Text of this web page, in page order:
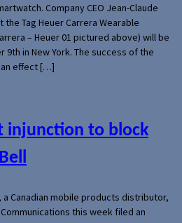
Company CEO Jean-Claude
Tag Heuer Carrera Wearable
– Heuer 01 pictured above) will be
in New York. The success of the
an effect […]
injunction to block
a Canadian mobile products distributor,
this week filed an